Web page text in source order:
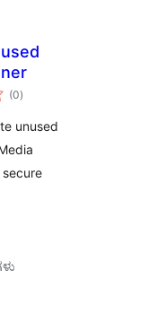
(0total
ratings
)
unused